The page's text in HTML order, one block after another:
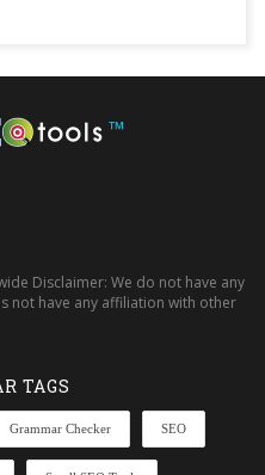
™
Disclaimer: We do not have any
not have any affiliation with other
TAGS
Grammar Checker SEO